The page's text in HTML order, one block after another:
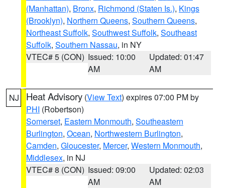
(Manhattan), Bronx, Richmond (Staten Is.), Kings
(Brooklyn), Northern Queens, Southern Queens,
Northeast Suffolk, Southwest Suffolk, Southeast
Suffolk, Southern Nassau, in NY
VTEC# 5 (CON) Issued: 10:00
AM
Updated: 01:47
AM
NJ Heat Advisory (View Text) expires 07:00 PM by
PHI (Robertson)
Somerset, Eastern Monmouth, Southeastern
Burlington, Ocean, Northwestern Burlington,
Camden, Gloucester, Mercer, Western Monmouth,
Middlesex, in NJ
VTEC# 8 (CON) Issued: 09:00
AM
Updated: 02:03
AM